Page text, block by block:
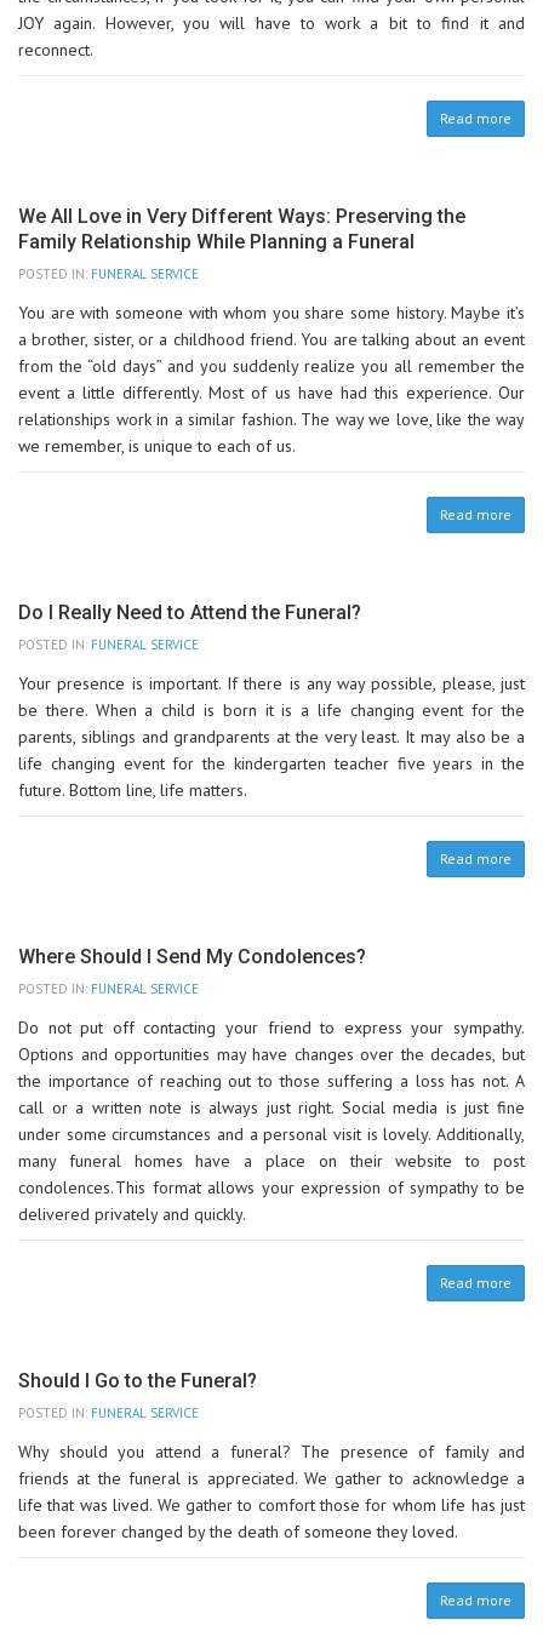
JOY again. However, you will have to work a bit to find it and
reconnect.
Read more
We All Love in Very Different Ways: Preserving the
Family Relationship While Planning a Funeral
POSTED IN: FUNERAL SERVICE
You are with someone with whom you share some history. Maybe it’s
a brother, sister, or a childhood friend. You are talking about an event
from the “old days” and you suddenly realize you all remember the
event a little differently. Most of us have had this experience. Our
relationships work in a similar fashion. The way we love, like the way
we remember, is unique to each of us.
Read more
Do I Really Need to Attend the Funeral?
POSTED IN: FUNERAL SERVICE
Your presence is important. If there is any way possible, please, just
be there. When a child is born it is a life changing event for the
parents, siblings and grandparents at the very least. It may also be a
life changing event for the kindergarten teacher five years in the
future. Bottom line, life matters.
Read more
Where Should I Send My Condolences?
POSTED IN: FUNERAL SERVICE
Do not put off contacting your friend to express your sympathy.
Options and opportunities may have changes over the decades, but
the importance of reaching out to those suffering a loss has not. A
call or a written note is always just right. Social media is just fine
under some circumstances and a personal visit is lovely. Additionally,
many funeral homes have a place on their website to post
condolences. This format allows your expression of sympathy to be
delivered privately and quickly.
Read more
Should I Go to the Funeral?
POSTED IN: FUNERAL SERVICE
Why should you attend a funeral? The presence of family and
friends at the funeral is appreciated. We gather to acknowledge a
life that was lived. We gather to comfort those for whom life has just
been forever changed by the death of someone they loved.
Read more